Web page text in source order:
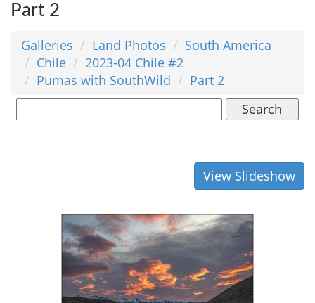
Part 2
Galleries Land Photos
South America
Chile
2023-04 Chile #2
Pumas with SouthWild
Part 2
Search
View Slideshow